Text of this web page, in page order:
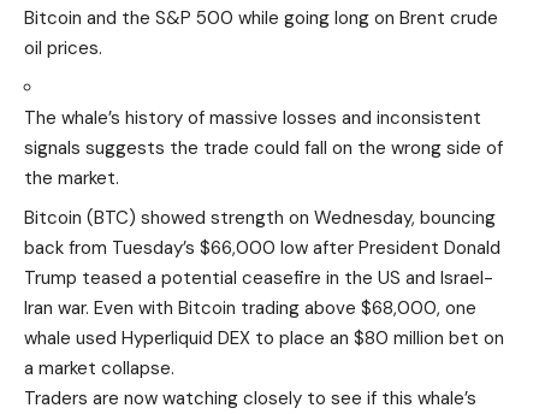
Bitcoin and the S&P 500 while going long on Brent crude
oil prices.
The whale’s history of massive losses and inconsistent
signals suggests the trade could fall on the wrong side of
the market.
Bitcoin (BTC) showed strength on Wednesday, bouncing
back from Tuesday’s $66,000 low after President Donald
Trump teased a potential ceasefire in the US and Israel-
Iran war. Even with Bitcoin trading above $68,000, one
whale used Hyperliquid DEX to place an $80 million bet on
a market collapse.
Traders are now watching closely to see if this whale’s